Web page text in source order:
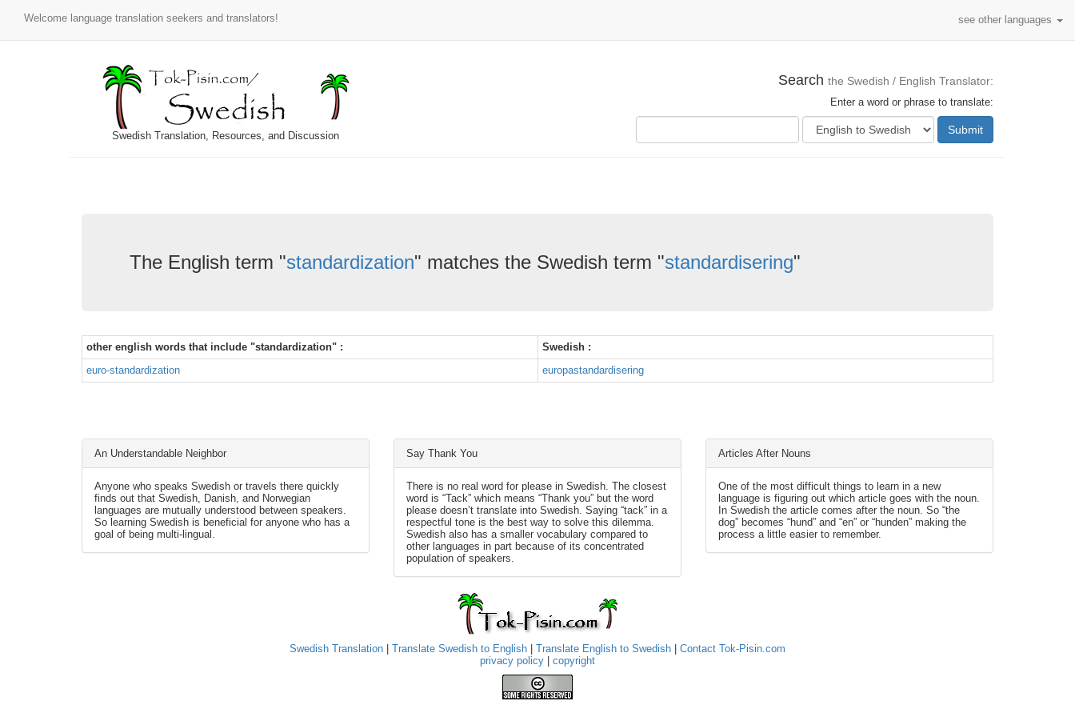
Welcome language translation seekers and translators! see other languages
Swedish Translation, Resources, and Discussion
Search the Swedish / English Translator:
Enter a word or phrase to translate:
Submit
The English term "standardization" matches the Swedish term "standardisering"
other english words that include "standardization" :
Swedish :
euro-standardization
europastandardisering
An Understandable Neighbor
Anyone who speaks Swedish or travels there quickly
finds out that Swedish, Danish, and Norwegian
languages are mutually understood between speakers.
So learning Swedish is beneficial for anyone who has a
goal of being multi-lingual.
Say Thank You
There is no real word for please in Swedish. The closest
word is “Tack” which means “Thank you” but the word
please doesn’t translate into Swedish. Saying “tack” in a
respectful tone is the best way to solve this dilemma.
Swedish also has a smaller vocabulary compared to
other languages in part because of its concentrated
population of speakers.
Articles After Nouns
One of the most difficult things to learn in a new
language is figuring out which article goes with the noun.
In Swedish the article comes after the noun. So “the
dog” becomes “hund” and “en” or “hunden” making the
process a little easier to remember.
Swedish Translation Translate Swedish to English Translate English to Swedish
Contact Tok-Pisin.com
privacy policy
copyright